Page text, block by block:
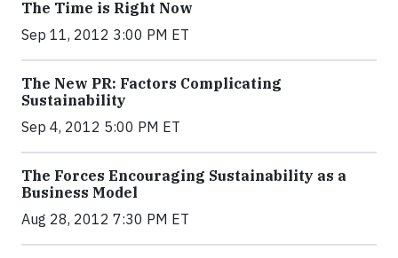
The Time is Right Now
Sep 11, 2012 3:00 PM ET
The New PR: Factors Complicating
Sustainability
Sep 4, 2012 5:00 PM ET
The Forces Encouraging Sustainability as a
Business Model
Aug 28, 2012 7:30 PM ET